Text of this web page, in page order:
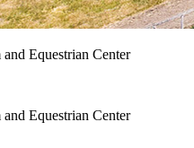
Equestrian Center
Equestrian Center